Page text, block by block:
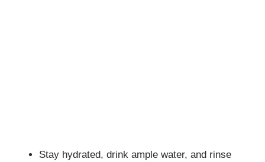
Stay hydrated, drink ample water, and rinse